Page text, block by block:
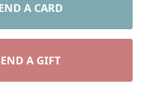
A CARD
A GIFT